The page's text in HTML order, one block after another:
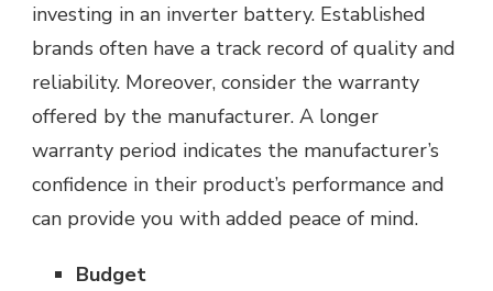
investing in an inverter battery. Established
brands often have a track record of quality and
reliability. Moreover, consider the warranty
offered by the manufacturer. A longer
warranty period indicates the manufacturer’s
confidence in their product’s performance and
can provide you with added peace of mind.
Budget